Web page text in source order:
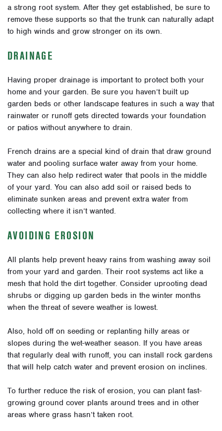
a strong root system. After they get established, be sure to
remove these supports so that the trunk can naturally adapt
to high winds and grow stronger on its own.
DRAINAGE
Having proper drainage is important to protect both your
home and your garden. Be sure you haven’t built up
garden beds or other landscape features in such a way that
rainwater or runoff gets directed towards your foundation
or patios without anywhere to drain.
French drains are a special kind of drain that draw ground
water and pooling surface water away from your home.
They can also help redirect water that pools in the middle
of your yard. You can also add soil or raised beds to
eliminate sunken areas and prevent extra water from
collecting where it isn’t wanted.
AVOIDING EROSION
All plants help prevent heavy rains from washing away soil
from your yard and garden. Their root systems act like a
mesh that hold the dirt together. Consider uprooting dead
shrubs or digging up garden beds in the winter months
when the threat of severe weather is lowest.
Also, hold off on seeding or replanting hilly areas or
slopes during the wet-weather season. If you have areas
that regularly deal with runoff, you can install rock gardens
that will help catch water and prevent erosion on inclines.
To further reduce the risk of erosion, you can plant fast-
growing ground cover plants around trees and in other
areas where grass hasn’t taken root.